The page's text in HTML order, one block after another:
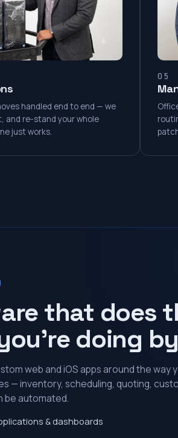
handled end to end — we
and re-stand your whole
just works.
05
that does
doing
web and iOS apps around the way
— inventory, scheduling, quoting,
be automated.
& dashboards